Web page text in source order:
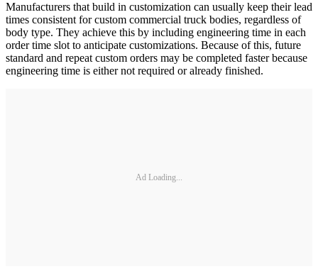
Manufacturers that build in customization can usually keep their lead
times consistent for custom commercial truck bodies, regardless of
body type. They achieve this by including engineering time in each
order time slot to anticipate customizations. Because of this, future
standard and repeat custom orders may be completed faster because
engineering time is either not required or already finished.
Ad Loading...